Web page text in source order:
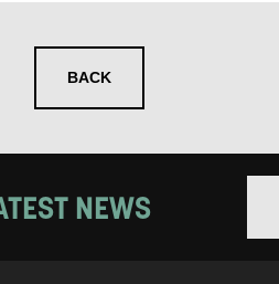
BACK
NEWS